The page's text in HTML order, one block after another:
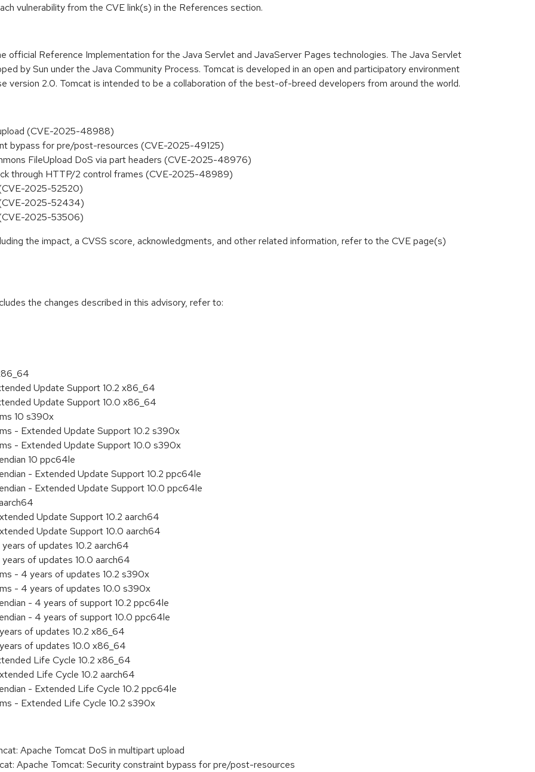
vulnerability from the CVE link(s) in the References section.
official Reference Implementation for the Java Servlet and JavaServer Pages technologies. The Java Servlet
by Sun under the Java Community Process. Tomcat is developed in an open and participatory environment
version 2.0. Tomcat is intended to be a collaboration of the best-of-breed developers from around the world.
(CVE-2025-48988)
bypass for pre/post-resources (CVE-2025-49125)
FileUpload DoS via part headers (CVE-2025-48976)
through HTTP/2 control frames (CVE-2025-48989)
2025-52520)
2025-52434)
2025-53506)
the impact, a CVSS score, acknowledgments, and other related information, refer to the CVE page(s)
the changes described in this advisory, refer to:
Update Support 10.2 x86_64
Update Support 10.0 x86_64
10 s390x
- Extended Update Support 10.2 s390x
- Extended Update Support 10.0 s390x
10 ppc64le
- Extended Update Support 10.2 ppc64le
- Extended Update Support 10.0 ppc64le
Update Support 10.2 aarch64
Update Support 10.0 aarch64
of updates 10.2 aarch64
of updates 10.0 aarch64
- 4 years of updates 10.2 s390x
- 4 years of updates 10.0 s390x
- 4 years of support 10.2 ppc64le
- 4 years of support 10.0 ppc64le
of updates 10.2 x86_64
of updates 10.0 x86_64
Life Cycle 10.2 x86_64
Life Cycle 10.2 aarch64
- Extended Life Cycle 10.2 ppc64le
- Extended Life Cycle 10.2 s390x
Apache Tomcat DoS in multipart upload
Apache Tomcat: Security constraint bypass for pre/post-resources